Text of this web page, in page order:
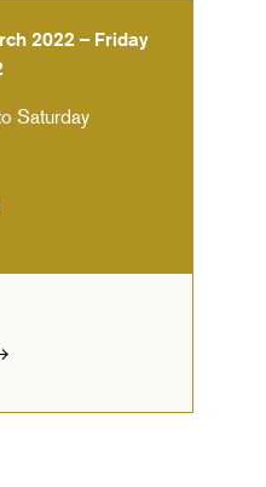
2022 – Friday
Saturday